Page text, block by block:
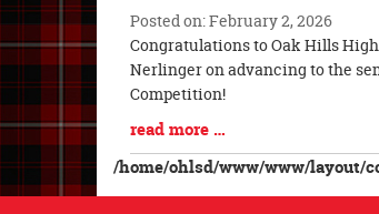
Posted on: February 2, 2026
Blog
Entry
Synopsis
Begin
Congratulations to Oak Hills
Nerlinger on advancing to the
Competition!
Blog
Entry
Synopsis
End
read more …
/home/ohlsd/www/www/layout/